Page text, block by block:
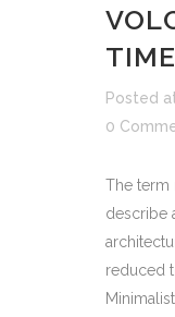
Posted
0
The term
describe
reduced